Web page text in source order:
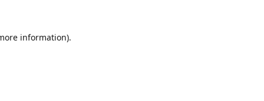
information).